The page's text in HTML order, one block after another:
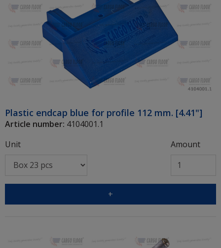
Plastic endcap blue for profile 112 mm. [4.41"]
Article number: 4104001.1
Unit
Amount
+